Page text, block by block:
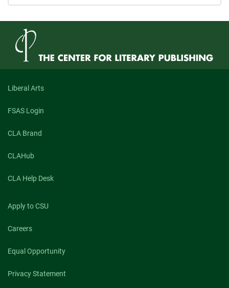
Liberal Arts
FSAS Login
CLA Brand
CLAHub
CLA Help Desk
Apply to CSU
Careers
Equal Opportunity
Privacy Statement